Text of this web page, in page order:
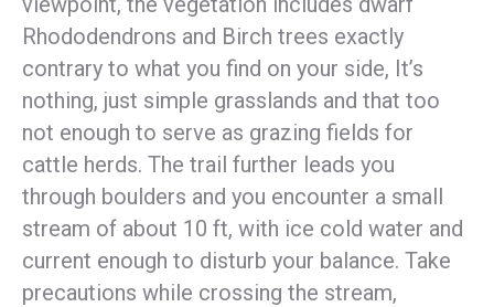
Rhododendrons and Birch trees exactly
contrary to what you find on your side, It’s
nothing, just simple grasslands and that too
not enough to serve as grazing fields for
cattle herds. The trail further leads you
through boulders and you encounter a small
stream of about 10 ft, with ice cold water and
current enough to disturb your balance. Take
precautions while crossing the stream,